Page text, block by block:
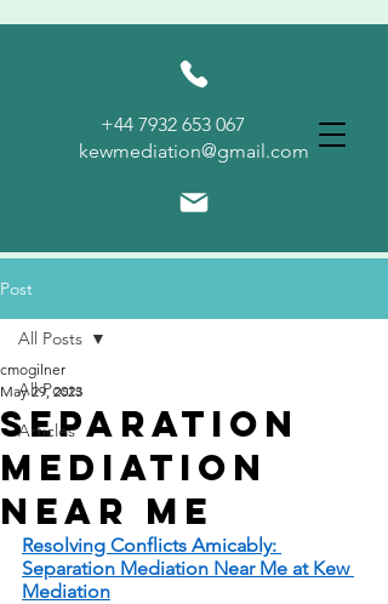
KEW
MEDIATION
+44 7932 653 067
kewmediation@gmail.com
Post
All Posts
Articles
All Posts
Separation
Mediation
Near Me
cmogilner
May 29, 2023
Resolving Conflicts Amicably:
Separation Mediation Near Me at Kew
Mediation